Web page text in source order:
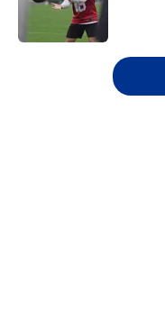
5 related articles loaded